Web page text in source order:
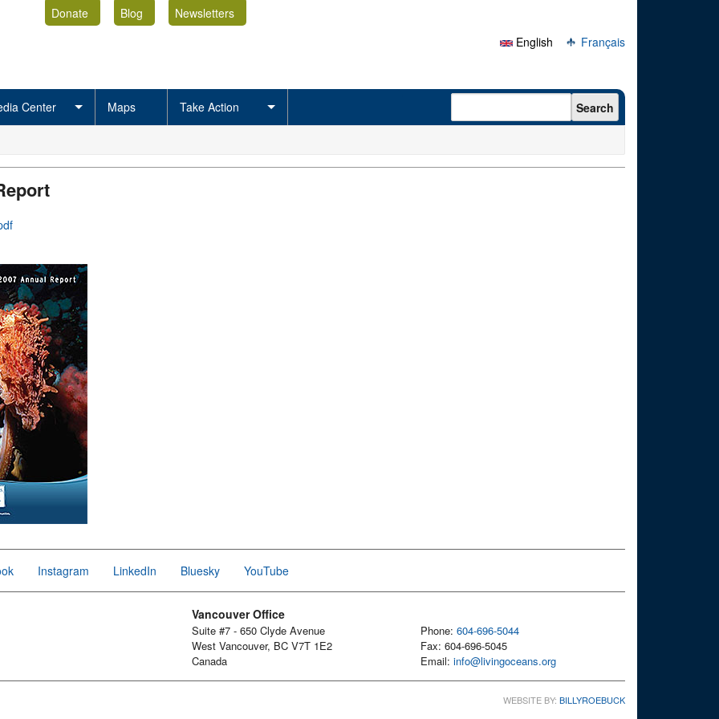
Donate Blog
Newsletters
English
Français
Center Maps Take Action Search form Search
Instagram LinkedIn Bluesky YouTube
Vancouver Office
Suite #7 - 650 Clyde Avenue
West Vancouver, BC V7T 1E2
Canada
Phone: 604-696-5044
Fax: 604-696-5045
Email: info@livingoceans.org
WEBSITE BY: BILLYROEBUCK